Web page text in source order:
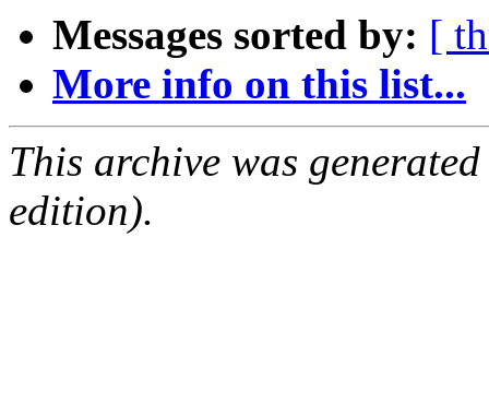
Messages sorted by: [
More info on this list...
This archive was
edition).